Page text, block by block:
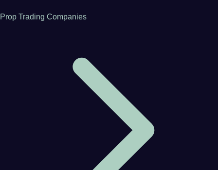
Prop Trading Companies